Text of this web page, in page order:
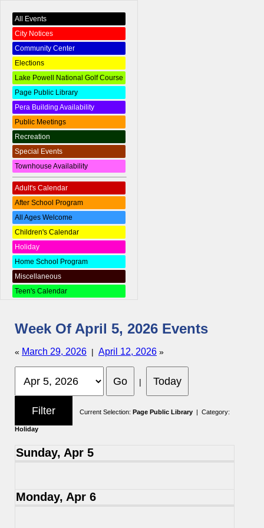
All Events
City Notices
Community Center
Elections
Lake Powell National Golf Course
Page Public Library
Pera Building Availability
Public Meetings
Recreation
Special Events
Townhouse Availability
Adult's Calendar
After School Program
All Ages Welcome
Children's Calendar
Holiday
Home School Program
Miscellaneous
Teen's Calendar
Week Of April 5, 2026 Events
« March 29, 2026 | April 12, 2026 »
|
Current Selection: Page Public Library | Category:
Holiday
Sunday, Apr 5
Monday, Apr 6